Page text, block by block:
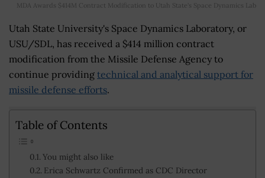
MDA Awards $414M Contract Modification to Utah State's Space Dynamics Lab
Utah State University's Space Dynamics Laboratory, or
USU/SDL, has received a $414 million contract
modification from the Missile Defense Agency to
continue providing technical and analytical support for
missile defense efforts.
Table of Contents
You might also like
Erica Schwartz Confirmed as CDC Director